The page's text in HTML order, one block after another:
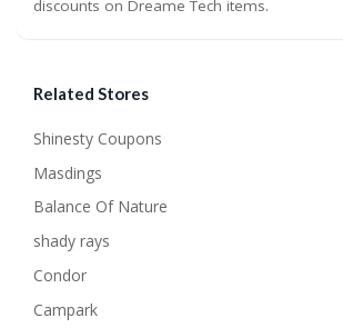
discounts on Dreame Tech items.
Related Stores
Shinesty Coupons
Masdings
Balance Of Nature
shady rays
Condor
Campark